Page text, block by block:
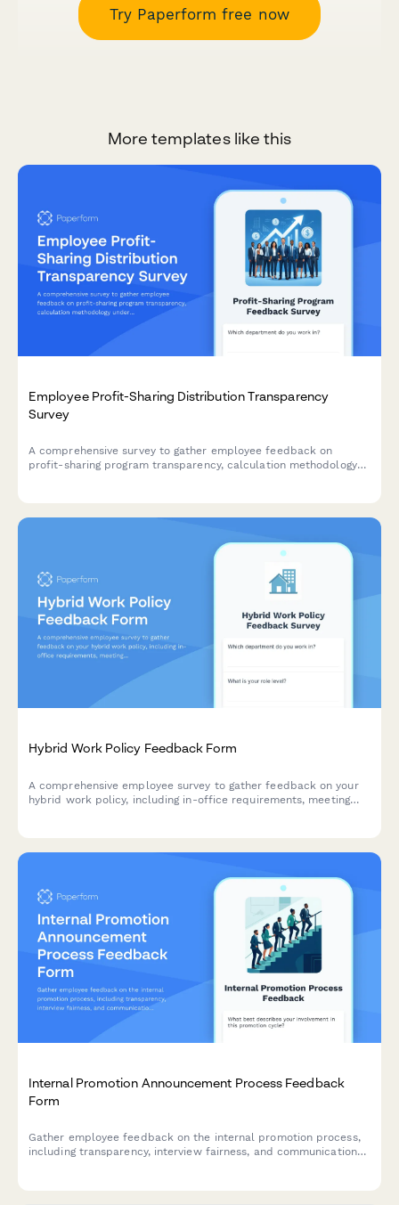
Try Paperform free now
More templates like this
Employee Profit-Sharing Distribution Transparency
Survey
A comprehensive survey to gather employee feedback on
profit-sharing program transparency, calculation methodology
Hybrid Work Policy Feedback Form
A comprehensive employee survey to gather feedback on your
hybrid work policy, including in-office requirements, meeting
Internal Promotion Announcement Process Feedback
Form
Gather employee feedback on the internal promotion process,
including transparency, interview fairness, and communication